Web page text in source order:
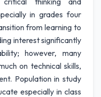
in grades four
from learning to
interest significantly
however, many
on technical skills,
Population in study
especially in class